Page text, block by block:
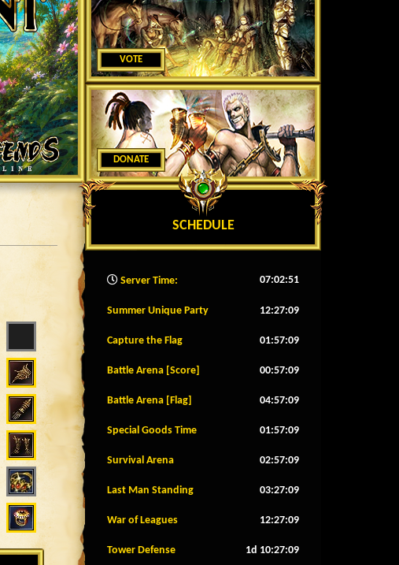
VOTE
DONATE
SCHEDULE
Server Time: 07:02:54
Summer Unique Party 12:27:06
Capture the Flag 01:57:06
Battle Arena [Score] 00:57:06
Battle Arena [Flag] 04:57:06
Special Goods Time 01:57:06
Survival Arena 02:57:06
Last Man Standing 03:27:06
War of Leagues 12:27:06
Tower Defense 1d 10:27:06